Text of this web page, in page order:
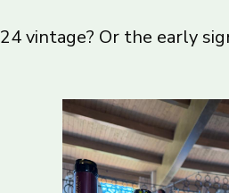
vintage? Or the early